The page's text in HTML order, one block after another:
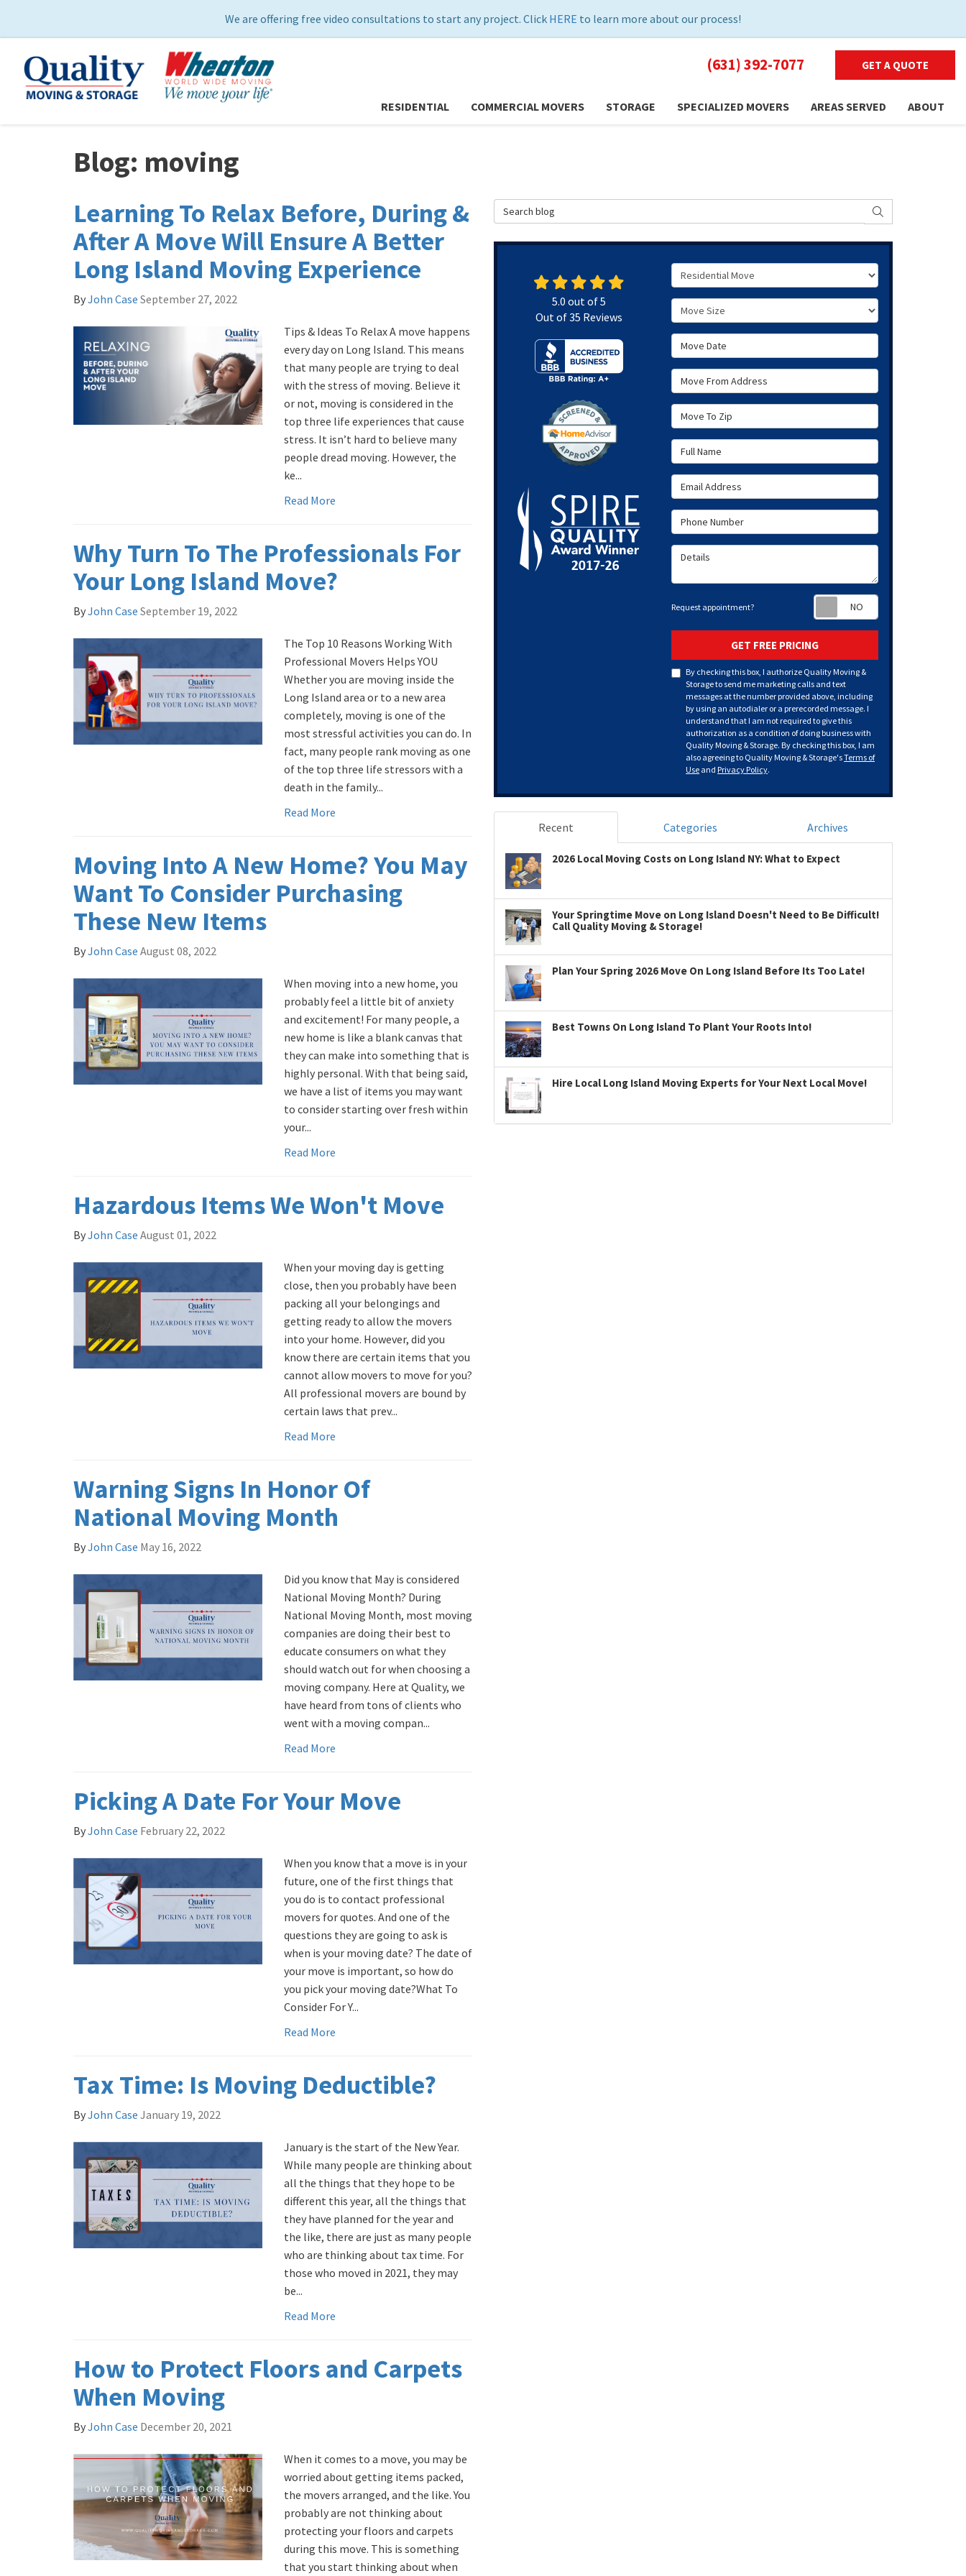
We are offering free video consultations to start any project. Click HERE to learn more about our process!
(631) 392-7077 GET A QUOTE
RESIDENTIAL COMMERCIAL MOVERS STORAGE SPECIALIZED MOVERS AREAS SERVED ABOUT
Blog: moving
Learning To Relax Before, During &
After A Move Will Ensure A Better
Long Island Moving Experience
ByJohn Case September 27, 2022
Tips & Ideas To Relax A move happens
every day on Long Island. This means
that many people are trying to deal
with the stress of moving. Believe it
or not, moving is considered in the
top three life experiences that cause
stress. It isn’t hard to believe many
people dread moving. However, the
ke...
Read More
Why Turn To The Professionals For
Your Long Island Move?
ByJohn Case September 19, 2022
The Top 10 Reasons Working With
Professional Movers Helps YOU
Whether you are moving inside the
Long Island area or to a new area
completely, moving is one of the
most stressful activities you can do. In
fact, many people rank moving as one
of the top three life stressors with a
death in the family...
Read More
Moving Into A New Home? You May
Want To Consider Purchasing
These New Items
ByJohn Case August 08, 2022
When moving into a new home, you
probably feel a little bit of anxiety
and excitement! For many people, a
new home is like a blank canvas that
they can make into something that is
highly personal. With that being said,
we have a list of items you may want
to consider starting over fresh within
your...
Read More
Hazardous Items We Won't Move
ByJohn Case August 01, 2022
When your moving day is getting
close, then you probably have been
packing all your belongings and
getting ready to allow the movers
into your home. However, did you
know there are certain items that you
cannot allow movers to move for you?
All professional movers are bound by
certain laws that prev...
Read More
Warning Signs In Honor Of
National Moving Month
ByJohn Case May 16, 2022
Did you know that May is considered
National Moving Month? During
National Moving Month, most moving
companies are doing their best to
educate consumers on what they
should watch out for when choosing a
moving company. Here at Quality, we
have heard from tons of clients who
went with a moving compan...
Read More
Picking A Date For Your Move
ByJohn Case February 22, 2022
When you know that a move is in your
future, one of the first things that
you do is to contact professional
movers for quotes. And one of the
questions they are going to ask is
when is your moving date? The date of
your move is important, so how do
you pick your moving date? ​What To
Consider For Y...
Read More
Tax Time: Is Moving Deductible?
ByJohn Case January 19, 2022
January is the start of the New Year.
While many people are thinking about
all the things that they hope to be
different this year, all the things that
they have planned for the year and
the like, there are just as many people
who are thinking about tax time. For
those who moved in 2021, they may
be...
Read More
How to Protect Floors and Carpets
When Moving
ByJohn Case December 20, 2021
When it comes to a move, you may be
worried about getting items packed,
the movers arranged, and the like. You
probably are not thinking about
protecting your floors and carpets
during this move. This is something
that you start thinking about when
Search Blog SEARCH
Service Type
Move Size
Move Date
Move From Address
Move To Zip
Full Name
Email Address
Phone Number
Details
Request appointment?
GET FREE PRICING
By checking this box, I authorize Quality Moving &
Storage to send me marketing calls and text
messages at the number provided above, including
by using an autodialer or a prerecorded message. I
understand that I am not required to give this
authorization as a condition of doing business with
Quality Moving & Storage. By checking this box, I am
also agreeing to Quality Moving & Storage'sTerms of
Use and Privacy Policy.
5.0 out of5
Out of35 Reviews
Recent Categories Archives
2026 Local Moving Costs on Long Island NY: What to Expect
Your Springtime Move on Long Island Doesn't Need to Be Difficult!
Call Quality Moving & Storage!
Plan Your Spring 2026 Move On Long Island Before Its Too Late!
Best Towns On Long Island To Plant Your Roots Into!
Hire Local Long Island Moving Experts for Your Next Local Move!